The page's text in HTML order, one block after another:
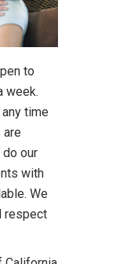
to
week.
time
are
do our
with
We
respect